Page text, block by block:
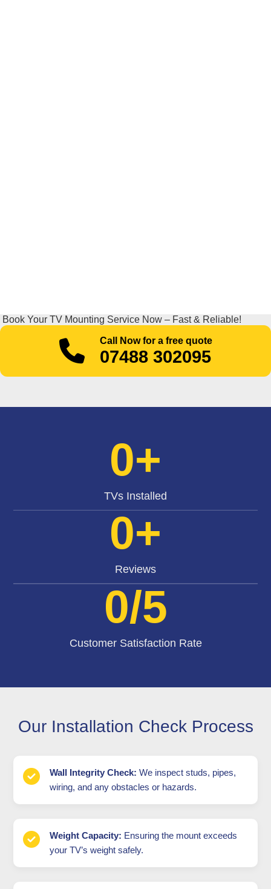
Book Your TV Mounting Service Now – Fast & Reliable!
Call Now for a free quote
07488 302095
TVs Installed
0+
Reviews
0+
Customer Satisfaction Rate
0/5
Our Installation Check Process
Wall Integrity Check: We inspect studs, pipes,
wiring, and any obstacles or hazards.
Weight Capacity: Ensuring the mount exceeds
your TV’s weight safely.